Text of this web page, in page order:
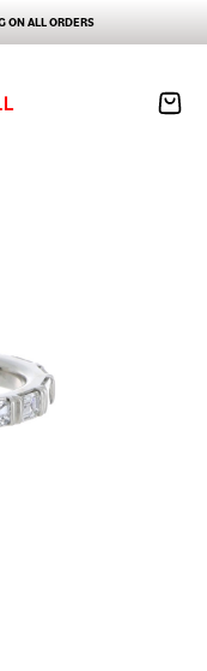
ON ALL ORDERS
Open